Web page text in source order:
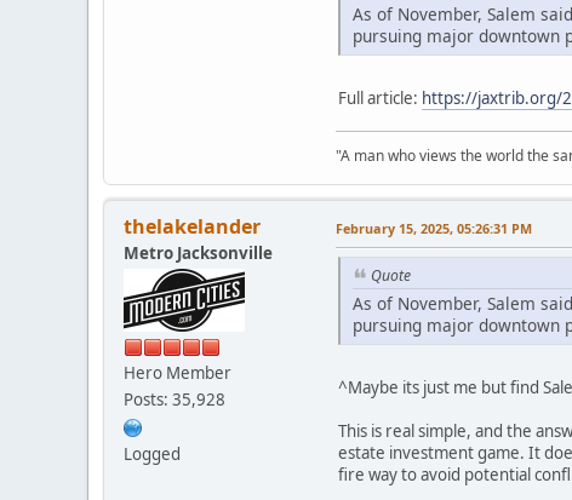
As of November, Salem
pursuing major downtown
Full article: https://jaxtrib.org/
"A man who views the world the
thelakelander
Metro Jacksonville
Hero Member
Posts: 35,928
Logged
February 15, 2025, 05:26:31 PM
Quote
As of November, Salem
pursuing major downtown
^Maybe its just me but find
This is real simple, and the
estate investment game. It
fire way to avoid potential